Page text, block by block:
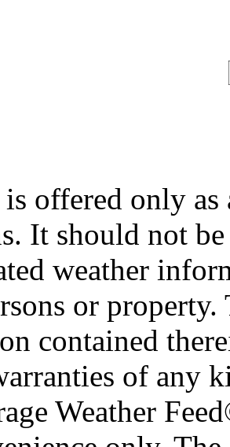
offered only
It should not
weather
or
contained
of any
Weather